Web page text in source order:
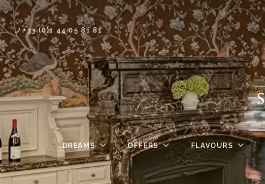
+33 (0)1 44 05 81 81
DREAMS OFFERS FLAVOURS